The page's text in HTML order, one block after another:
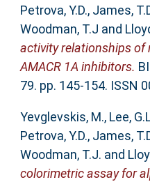
Petrova, Y.D., James,
Woodman, T.J and
activity relationships of
AMACR 1A inhibitors.
79. pp. 145-154. ISSN
Yevglevskis, M., Lee,
Petrova, Y.D., James,
Woodman, T.J. and
colorimetric assay for